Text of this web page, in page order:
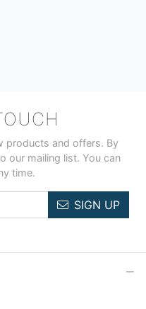
products and offers. By
our mailing list. You can
time.
SIGN UP